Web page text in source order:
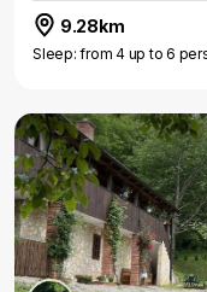
9.28km
Sleep: from 4 up to 6